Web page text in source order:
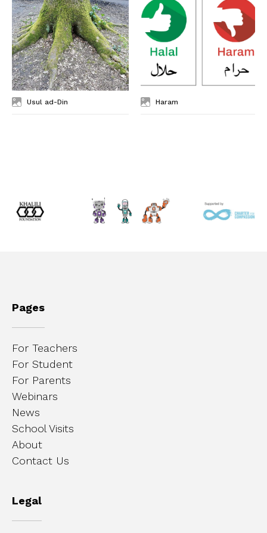
Usul ad-Din Haram
Pages
For Teachers
For Student
For Parents
Webinars
News
School Visits
About
Contact Us
Legal